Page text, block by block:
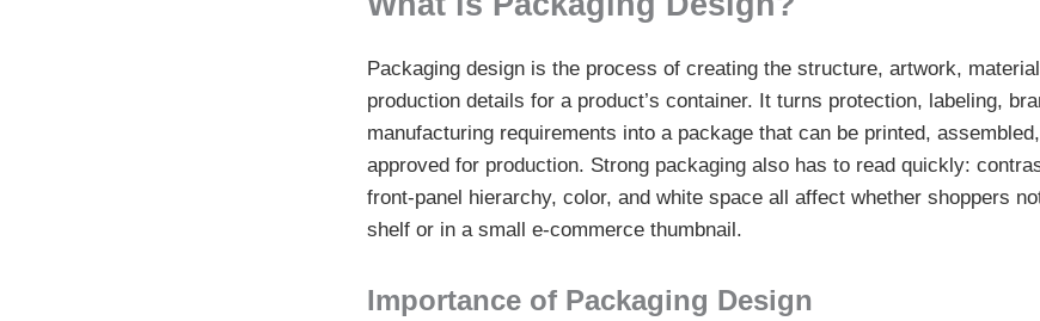
Packaging design is the process of creating the structure, artwork,
production details for a product’s container. It turns protection, labeling,
manufacturing requirements into a package that can be printed,
approved for production. Strong packaging also has to read quickly:
front-panel hierarchy, color, and white space all affect whether shoppers
shelf or in a small e-commerce thumbnail.
Importance of Packaging Design